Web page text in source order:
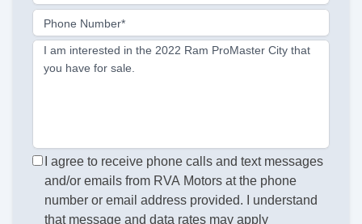
Phone Number*
I am interested in the 2022 Ram ProMaster City that
you have for sale.
I agree to receive phone calls and text messages
and/or emails from RVA Motors at the phone
number or email address provided. I understand
that message and data rates may apply